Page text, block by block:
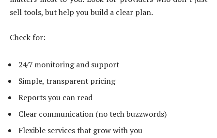
sell tools, but help you build a clear plan.
Check for:
24/7 monitoring and support
Simple, transparent pricing
Reports you can read
Clear communication (no tech buzzwords)
Flexible services that grow with you